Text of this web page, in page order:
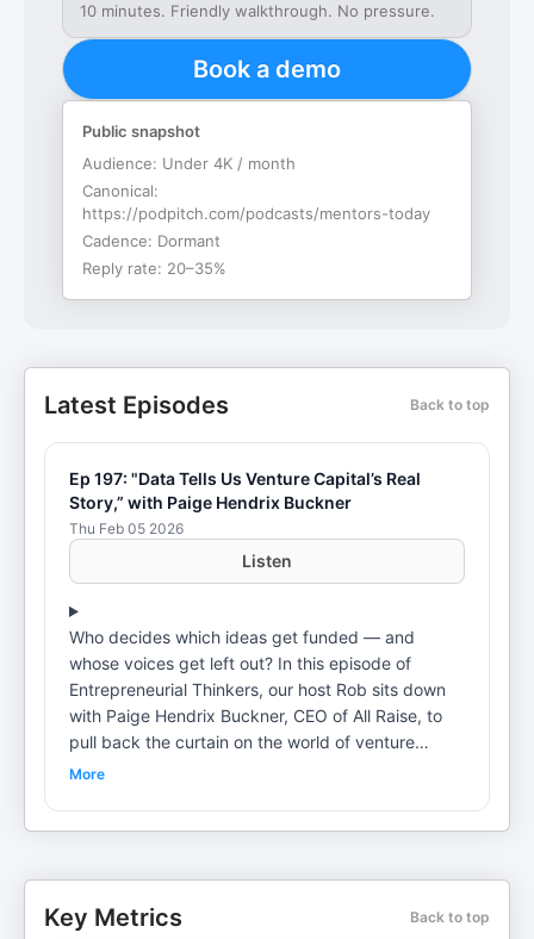
10 minutes. Friendly walkthrough. No pressure.
Book a demo
Public snapshot
Audience: Under 4K / month
Canonical:
https://podpitch.com/podcasts/mentors-today
Cadence: Dormant
Reply rate: 20–35%
Latest Episodes Back to top
Ep 197: "Data Tells Us Venture Capital’s Real
Story,” with Paige Hendrix Buckner
Thu Feb 05 2026
Listen
Who decides which ideas get funded — and
whose voices get left out? In this episode of
Entrepreneurial Thinkers, our host Rob sits down
with Paige Hendrix Buckner, CEO of All Raise, to
pull back the curtain on the world of venture
capital and the inequities shaping it. From her
systemic barriers facing women and non-binary
More
Key Metrics Back to top